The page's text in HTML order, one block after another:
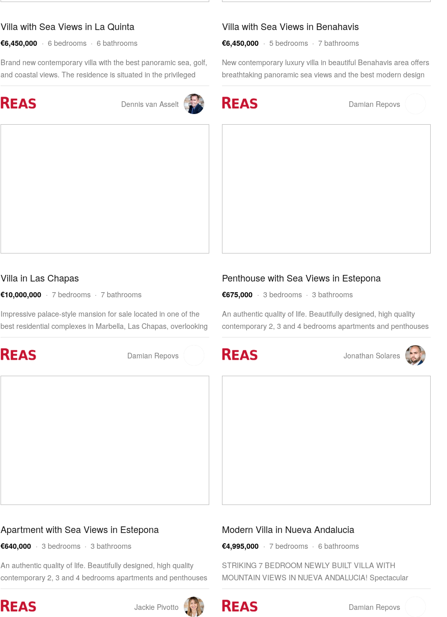
Villa with Sea Views in La Quinta
€6,450,000 · 6 bedrooms · 6 bathrooms
Brand new contemporary villa with the best panoramic sea, golf,
and coastal views. The residence is situated in the privileged
residential area of La Quinta, Benahavis, …
Dennis van Asselt
Villa with Sea Views in Benahavis
€6,450,000 · 5 bedrooms · 7 bathrooms
New contemporary luxury villa in beautiful Benahavis area offers
breathtaking panoramic sea views and the best modern design
within an oasis of nature and tranquility. D…
Damian Repovs
Villa in Las Chapas
€10,000,000 · 7 bedrooms · 7 bathrooms
Impressive palace-style mansion for sale located in one of the
best residential complexes in Marbella, Las Chapas, overlooking
the beautiful Mediterranean Sea, the coast…
Damian Repovs
Penthouse with Sea Views in Estepona
€675,000 · 3 bedrooms · 3 bathrooms
An authentic quality of life. Beautifully designed, high quality
contemporary 2, 3 and 4 bedrooms apartments and penthouses
enjoying outstanding facilities, wellness and…
Jonathan Solares
Apartment with Sea Views in Estepona
€640,000 · 3 bedrooms · 3 bathrooms
An authentic quality of life. Beautifully designed, high quality
contemporary 2, 3 and 4 bedrooms apartments and penthouses
enjoying outstanding facilities, wellness and…
Jackie Pivotto
Modern Villa in Nueva Andalucia
€4,995,000 · 7 bedrooms · 6 bathrooms
STRIKING 7 BEDROOM NEWLY BUILT VILLA WITH
MOUNTAIN VIEWS IN NUEVA ANDALUCIA! Spectacular
brand-new villa with ultra-contemporary architecture located in
Nueva Andalucia…
Damian Repovs